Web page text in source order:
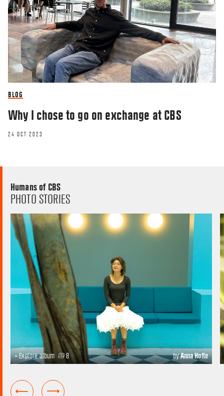
BLOG
Why I chose to go on exchange at CBS
24 OCT 2023
Humans of CBS
PHOTO STORIES
+ Explore album 8 byAnna Holte